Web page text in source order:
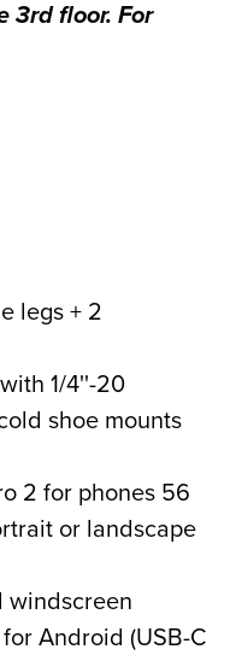
3rd floor. For
legs + 2
1/4''-20
shoe mounts
2 for phones 56
or landscape
windscreen
Android (USB-C